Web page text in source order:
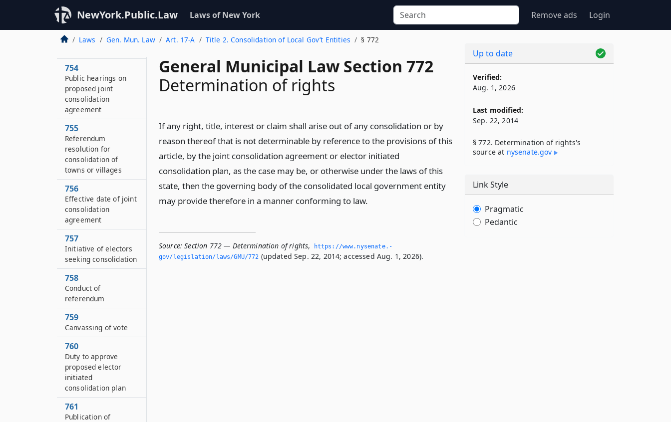
NewYork.Public.Law Laws of New York Remove ads Login
Laws Gen. Mun. Law Art. 17-A Title 2. Consolidation of Local Gov’t Entities § 772
General Municipal Law Section 772
Determination of rights
If any right, title, interest or claim shall arise out of any consolidation or by
reason thereof that is not determinable by reference to the provisions of this
article, by the joint consolidation agreement or elector initiated
consolidation plan, as the case may be, or otherwise under the laws of this
state, then the governing body of the consolidated local government entity
may provide therefore in a manner conforming to law.
Source: Section 772 — Determination of rights,
https://www.­nysenate.­
gov/legislation/laws/GMU/772 (updated Sep. 22, 2014; accessed Aug. 1, 2026).
753
Publication of
proposed joint
consolidation
754
Public hearings on
proposed joint
consolidation
agreement
755
Referendum
resolution for
consolidation of
towns or villages
756
Effective date of joint
consolidation
agreement
757
Initiative of electors
seeking consolidation
758
Conduct of
referendum
759
Canvassing of vote
760
Duty to approve
proposed elector
initiated
consolidation plan
761
Publication of
Up to date
Verified:
Aug. 1, 2026
Last modified:
Sep. 22, 2014
§ 772. Determination of rights's
source at nysenate​.gov
Link Style
Pragmatic
Pedantic